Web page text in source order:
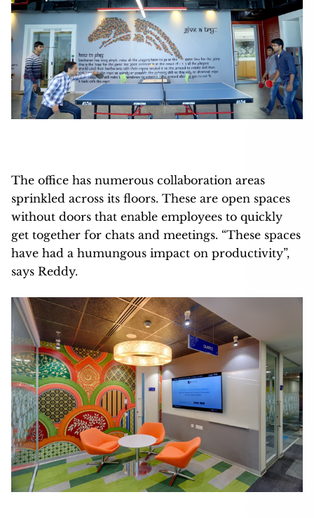
The office has numerous collaboration areas
sprinkled across its floors. These are open spaces
without doors that enable employees to quickly
get together for chats and meetings. “These spaces
have had a humungous impact on productivity”,
says Reddy.